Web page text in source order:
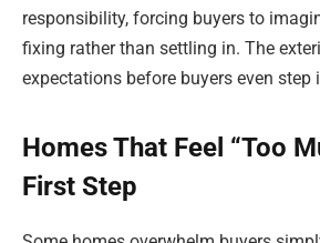
responsibility, forcing buyers to
fixing rather than settling in. The
expectations before buyers even step
Homes That Feel “Too
First Step